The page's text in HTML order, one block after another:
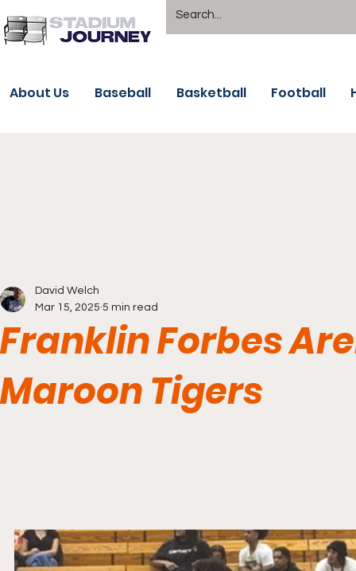
About Us Baseball Basketball Football
Franklin Forbes
Maroon Tigers
David Welch
Mar 15, 2025 5 min read